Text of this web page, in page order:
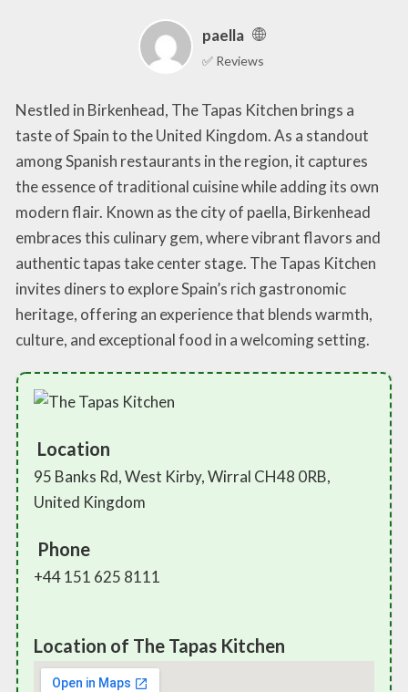
paella
✅ Reviews
Nestled in Birkenhead, The Tapas Kitchen brings a
taste of Spain to the United Kingdom. As a standout
among Spanish restaurants in the region, it captures
the essence of traditional cuisine while adding its own
modern flair. Known as the city of paella, Birkenhead
embraces this culinary gem, where vibrant flavors and
authentic tapas take center stage. The Tapas Kitchen
invites diners to explore Spain’s rich gastronomic
heritage, offering an experience that blends warmth,
culture, and exceptional food in a welcoming setting.
Location
95 Banks Rd, West Kirby, Wirral CH48 0RB,
United Kingdom
Phone
+44 151 625 8111
Location of The Tapas Kitchen